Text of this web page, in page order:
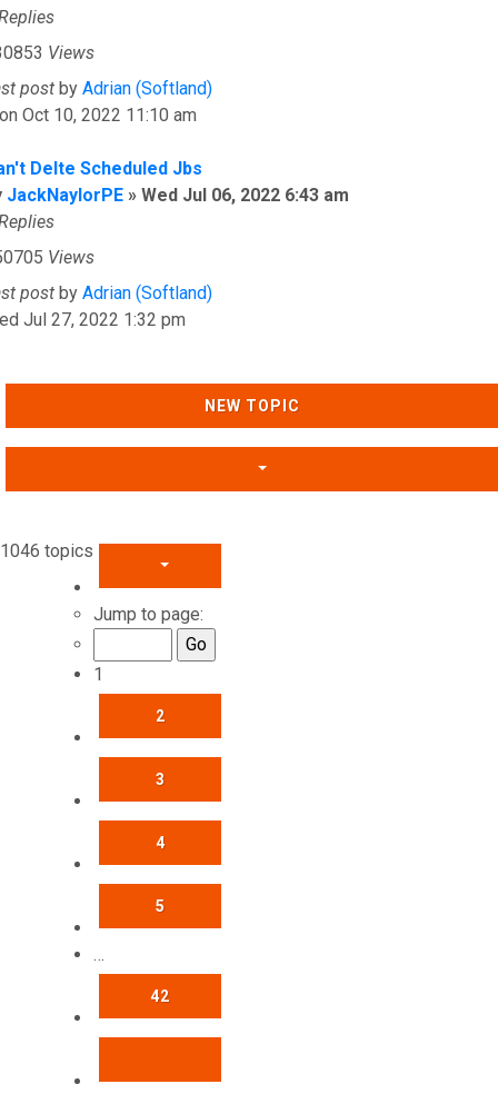
Views
post by Adrian (Softland)
Oct 10, 2022 11:10 am
Delte Scheduled Jbs
JackNaylorPE » Wed Jul 06, 2022 6:43 am
Views
post by Adrian (Softland)
Jul 27, 2022 1:32 pm
NEW TOPIC
1046 topics
PAGE
Jump to page:
1
2
3
4
5
…
42